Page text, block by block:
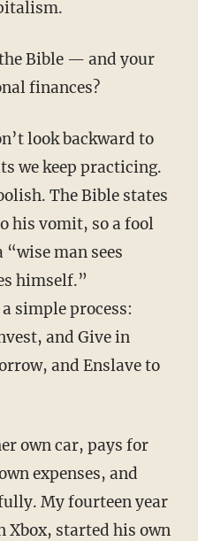
Bible — and your
finances?
look backward to
we keep practicing.
The Bible states
his vomit, so a fool
man sees
himself.”
simple process:
and Give in
and Enslave to
own car, pays for
expenses, and
My fourteen year
Xbox, started his own